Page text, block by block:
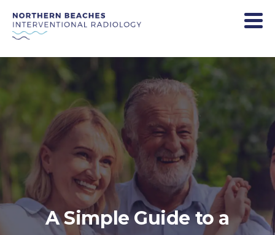
A Simple Guide to a